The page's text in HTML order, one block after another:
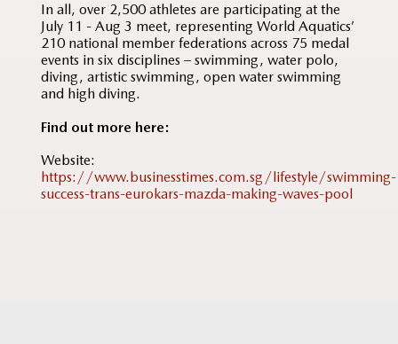
In all, over 2,500 athletes are participating at the
July 11 - Aug 3 meet, representing World Aquatics’
210 national member federations across 75 medal
events in six disciplines – swimming, water polo,
diving, artistic swimming, open water swimming
and high diving.
Find out more here:
Website:
https://www.businesstimes.com.sg/lifestyle/swimming-
success-trans-eurokars-mazda-making-waves-pool